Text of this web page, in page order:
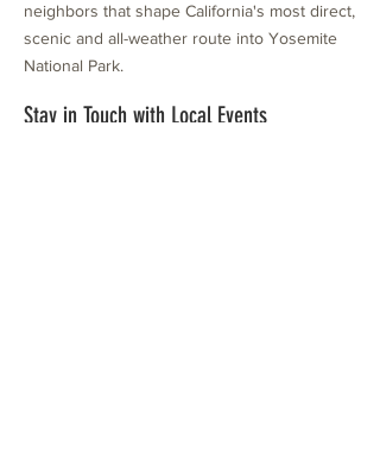
neighbors that shape California's most direct,
scenic and all-weather route into Yosemite
National Park.
Stay in Touch with Local Events